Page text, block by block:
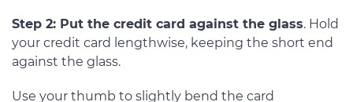
Step 2: Put the credit card against the glass. Hold
your credit card lengthwise, keeping the short end
against the glass.
Use your thumb to slightly bend the card